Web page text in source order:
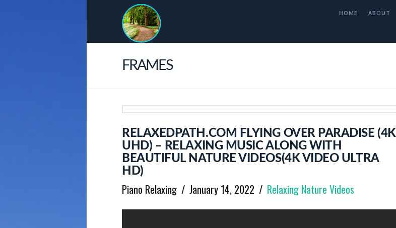
HOME ABOUT
FRAMES
RELAXEDPATH.COM FLYING OVER PARADISE (4K
UHD) – RELAXING MUSIC ALONG WITH
BEAUTIFUL NATURE VIDEOS(4K VIDEO ULTRA
HD)
Piano Relaxing January 14, 2022 Relaxing Nature Videos